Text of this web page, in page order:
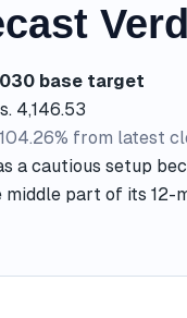
base target
4,146.53
from latest
a cautious setup
part of its 12-